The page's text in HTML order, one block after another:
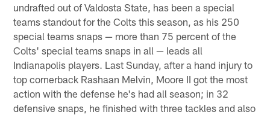
undrafted out of Valdosta State, has been a special
teams standout for the Colts this season, as his 250
special teams snaps — more than 75 percent of the
Colts' special teams snaps in all — leads all
Indianapolis players. Last Sunday, after a hand injury to
top cornerback Rashaan Melvin, Moore II got the most
action with the defense he's had all season; in 32
defensive snaps, he finished with three tackles and also